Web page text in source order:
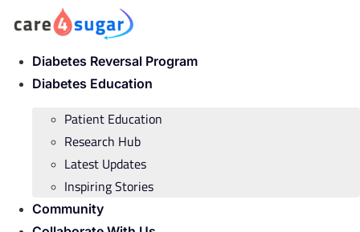
Diabetes Reversal Program
Diabetes Education
Patient Education
Research Hub
Latest Updates
Inspiring Stories
Community